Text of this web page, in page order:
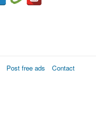
Post free ads Contact